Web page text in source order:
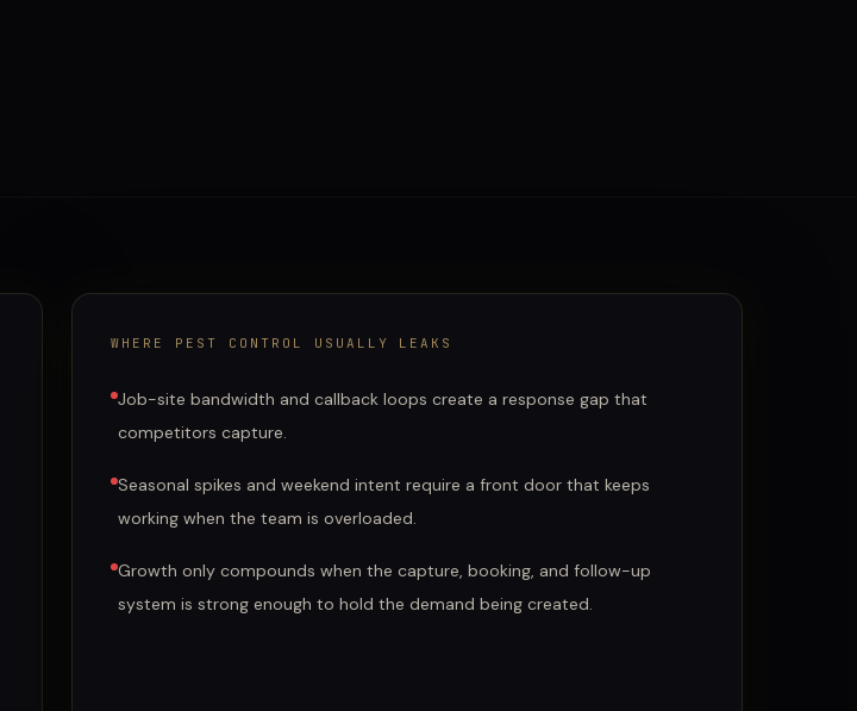
WHERE PEST CONTROL USUALLY LEAKS
Job-site bandwidth and callback loops create a response gap that
competitors capture.
Seasonal spikes and weekend intent require a front door that keeps
working when the team is overloaded.
Growth only compounds when the capture, booking, and follow-up
system is strong enough to hold the demand being created.